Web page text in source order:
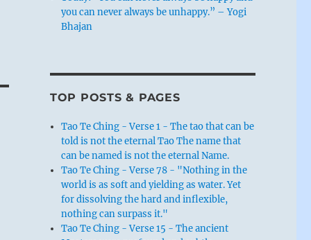
you can never always be unhappy.” – Yogi
Bhajan
TOP POSTS & PAGES
Tao Te Ching - Verse 1 - The tao that can be
told is not the eternal Tao The name that
can be named is not the eternal Name.
Tao Te Ching - Verse 78 - "Nothing in the
world is as soft and yielding as water. Yet
for dissolving the hard and inflexible,
nothing can surpass it."
Tao Te Ching - Verse 15 - The ancient